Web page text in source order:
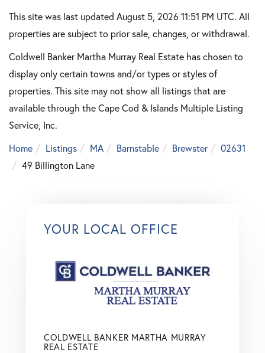
This site was last updated August 5, 2026 11:51 PM UTC. All
properties are subject to prior sale, changes, or withdrawal.
Coldwell Banker Martha Murray Real Estate has chosen to
display only certain towns and/or types or styles of
properties. This site may not show all listings that are
available through the Cape Cod & Islands Multiple Listing
Service, Inc.
Home
Listings MA Barnstable Brewster
02631
49 Billington Lane
YOUR LOCAL OFFICE
COLDWELL BANKER MARTHA MURRAY
REAL ESTATE